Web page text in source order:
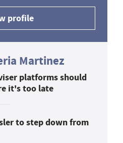
profile
Martinez
platforms should
it's too late
to step down from